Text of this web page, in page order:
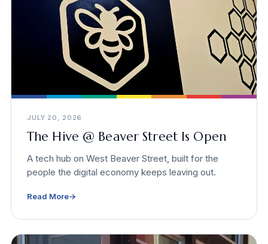
JULY 20, 2026
The Hive @ Beaver Street Is Open
A tech hub on West Beaver Street, built for the
people the digital economy keeps leaving out.
Read More→